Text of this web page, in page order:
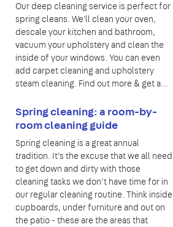
Our deep cleaning service is perfect for
spring cleans. We'll clean your oven,
descale your kitchen and bathroom,
vacuum your upholstery and clean the
inside of your windows. You can even
add carpet cleaning and upholstery
steam cleaning. Find out more & get a…
Spring cleaning: a room-by-
room cleaning guide
Spring cleaning is a great annual
tradition. It’s the excuse that we all need
to get down and dirty with those
cleaning tasks we don’t have time for in
our regular cleaning routine. Think inside
cupboards, under furniture and out on
the patio - these are the areas that